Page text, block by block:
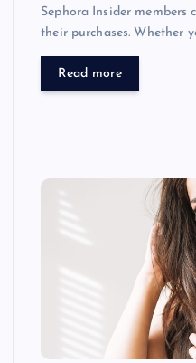
Sephora Insider
their purchases. Whether
Read more